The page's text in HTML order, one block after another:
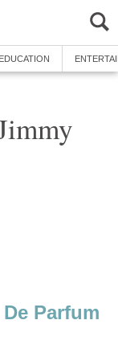
EDUCATION
Parfum